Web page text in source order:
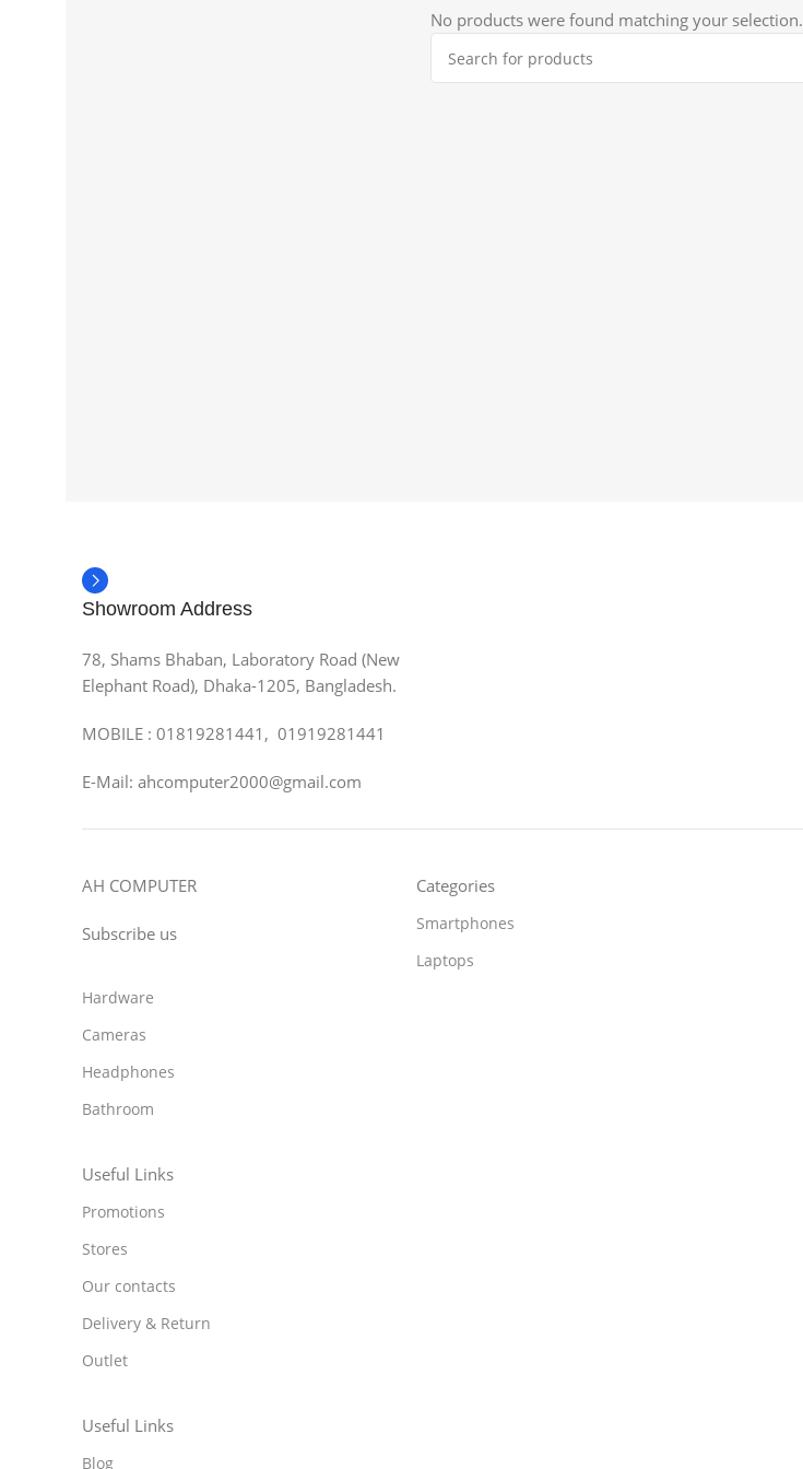
No products were found matching your selection.
Showroom Address
78, Shams Bhaban, Laboratory Road (New
Elephant Road), Dhaka-1205, Bangladesh.
MOBILE : 01819281441, 01919281441
E-Mail: ahcomputer2000@gmail.com
AH COMPUTER
Subscribe us
Categories
Smartphones
Laptops
Hardware
Cameras
Headphones
Bathroom
Useful Links
Promotions
Stores
Our contacts
Delivery & Return
Outlet
Useful Links
Blog